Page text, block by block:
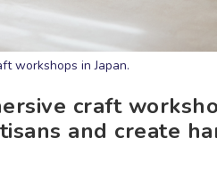
workshops in Japan.
craft
and create